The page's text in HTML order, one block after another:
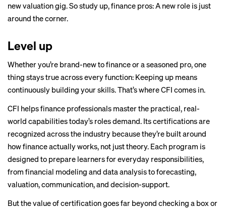
new valuation gig. So study up, finance pros: A new role is just
around the corner.
Level up
Whether you’re brand-new to finance or a seasoned pro, one
thing stays true across every function: Keeping up means
continuously building your skills. That’s where CFI comes in.
CFI helps finance professionals master the practical, real-
world capabilities today’s roles demand. Its certifications are
recognized across the industry because they’re built around
how finance actually works, not just theory. Each program is
designed to prepare learners for everyday responsibilities,
from financial modeling and data analysis to forecasting,
valuation, communication, and decision-support.
But the value of certification goes far beyond checking a box or